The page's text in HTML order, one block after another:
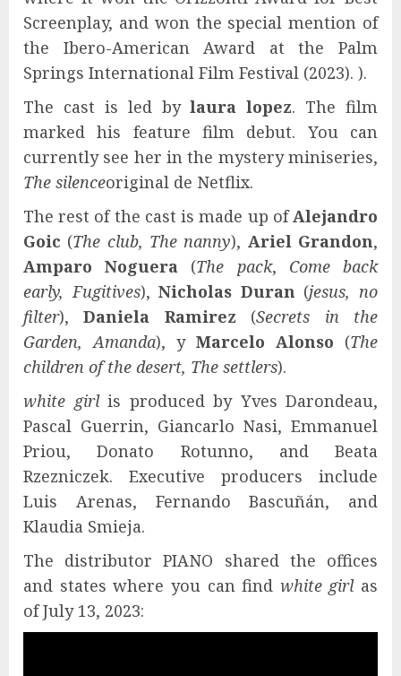
Screenplay, and won the special mention of
the Ibero-American Award at the Palm
Springs International Film Festival (2023). ).
The cast is led bylaura lopez. The film
marked his feature film debut. You can
currently see her in the mystery miniseries,
The silenceoriginal de Netflix.
The rest of the cast is made up ofAlejandro
Goic (The club, The nanny), Ariel Grandon,
Amparo Noguera (The pack, Come back
early, Fugitives),Nicholas Duran (jesus, no
filter),Daniela Ramirez (Secrets in the
Garden, Amanda), y Marcelo Alonso (The
children of the desert, The settlers).
white girlis produced by Yves Darondeau,
Pascal Guerrin, Giancarlo Nasi, Emmanuel
Priou, Donato Rotunno, and Beata
Rzezniczek. Executive producers include
Luis Arenas, Fernando Bascuñán, and
Klaudia Smieja.
The distributor PIANO shared the offices
and states where you can find white girlas
of July 13, 2023: